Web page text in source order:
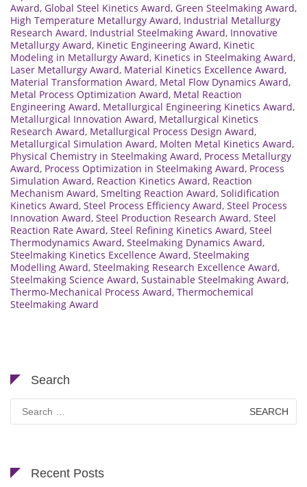
Award, Global Steel Kinetics Award, Green Steelmaking Award,
High Temperature Metallurgy Award, Industrial Metallurgy
Research Award, Industrial Steelmaking Award, Innovative
Metallurgy Award, Kinetic Engineering Award, Kinetic
Modeling in Metallurgy Award, Kinetics in Steelmaking Award,
Laser Metallurgy Award, Material Kinetics Excellence Award,
Material Transformation Award, Metal Flow Dynamics Award,
Metal Process Optimization Award, Metal Reaction
Engineering Award, Metallurgical Engineering Kinetics Award,
Metallurgical Innovation Award, Metallurgical Kinetics
Research Award, Metallurgical Process Design Award,
Metallurgical Simulation Award, Molten Metal Kinetics Award,
Physical Chemistry in Steelmaking Award, Process Metallurgy
Award, Process Optimization in Steelmaking Award, Process
Simulation Award, Reaction Kinetics Award, Reaction
Mechanism Award, Smelting Reaction Award, Solidification
Kinetics Award, Steel Process Efficiency Award, Steel Process
Innovation Award, Steel Production Research Award, Steel
Reaction Rate Award, Steel Refining Kinetics Award, Steel
Thermodynamics Award, Steelmaking Dynamics Award,
Steelmaking Kinetics Excellence Award, Steelmaking
Modelling Award, Steelmaking Research Excellence Award,
Steelmaking Science Award, Sustainable Steelmaking Award,
Thermo-Mechanical Process Award, Thermochemical
Steelmaking Award
Search
Search
for:
Recent Posts